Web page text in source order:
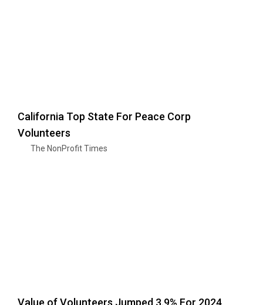
California Top State For Peace Corp
Volunteers
The NonProfit Times
Value of Volunteers Jumped 3.9% For 2024